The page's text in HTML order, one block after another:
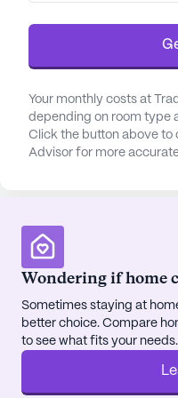
offices within the
Traditions at
reviews for its
forming meaningful
and caregivers. The
socialization and
enrich residents' lives.
Management, a
Your monthly costs at
depending on room type
Click the button above to
Advisor for more
Wondering if home
Sometimes staying at
better choice. Compare
to see what fits your needs.